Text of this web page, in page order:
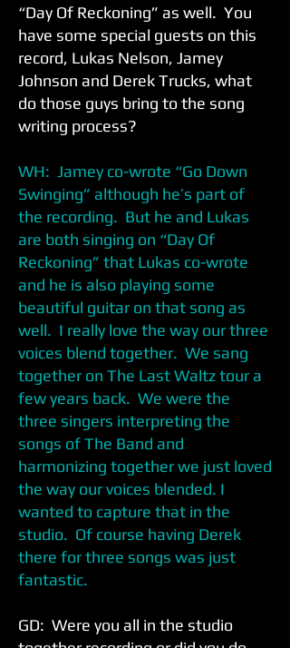
“Day Of Reckoning” as well. You
have some special guests on this
record, Lukas Nelson, Jamey
Johnson and Derek Trucks, what
do those guys bring to the song
writing process?
WH: Jamey co-wrote “Go Down
Swinging” although he’s part of
the recording. But he and Lukas
are both singing on “Day Of
Reckoning” that Lukas co-wrote
and he is also playing some
beautiful guitar on that song as
well. I really love the way our three
voices blend together. We sang
together on The Last Waltz tour a
few years back. We were the
three singers interpreting the
songs of The Band and
harmonizing together we just loved
the way our voices blended. I
wanted to capture that in the
studio. Of course having Derek
there for three songs was just
fantastic.
GD: Were you all in the studio